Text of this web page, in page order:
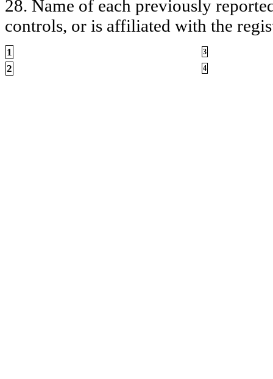
28. Name of each previously
controls, or is affiliated with the
1 3
2 4